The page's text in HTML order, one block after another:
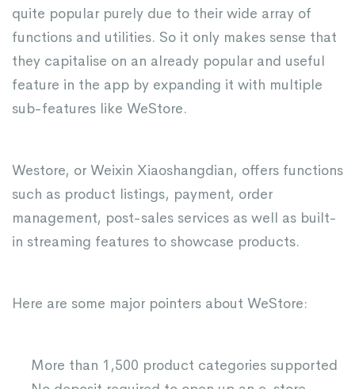
quite popular purely due to their wide array of
functions and utilities. So it only makes sense that
they capitalise on an already popular and useful
feature in the app by expanding it with multiple
sub-features like WeStore.
Westore, or Weixin Xiaoshangdian, offers functions
such as product listings, payment, order
management, post-sales services as well as built-
in streaming features to showcase products.
Here are some major pointers about WeStore:
More than 1,500 product categories supported